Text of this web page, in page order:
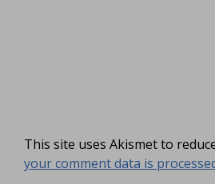
This site uses Akismet to
your comment data is